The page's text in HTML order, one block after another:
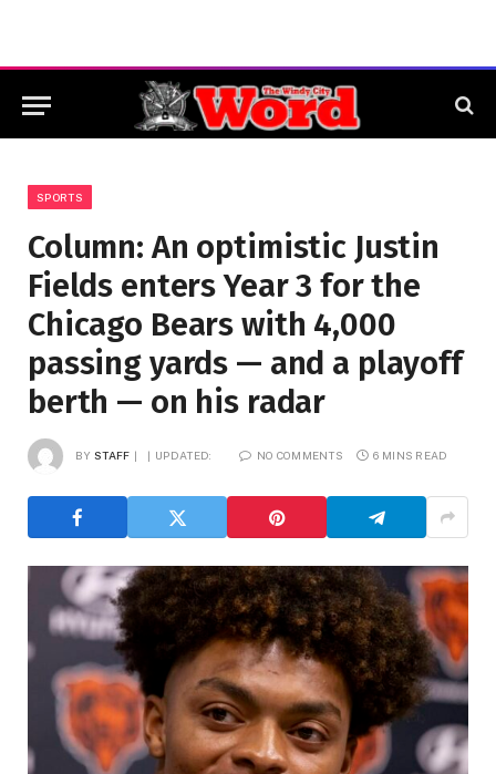
SPORTS
Column: An optimistic Justin
Fields enters Year 3 for the
Chicago Bears with 4,000
passing yards — and a playoff
berth — on his radar
BY STAFF UPDATED: NO COMMENTS 6 MINS READ